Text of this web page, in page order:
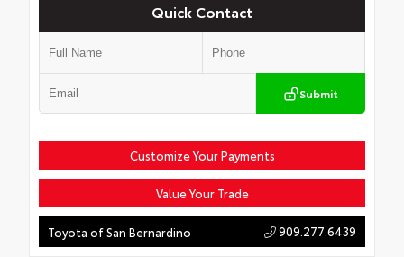
Quick Contact
Submit
Customize Your Payments
Value Your Trade
Toyota of San Bernardino 909.277.6439